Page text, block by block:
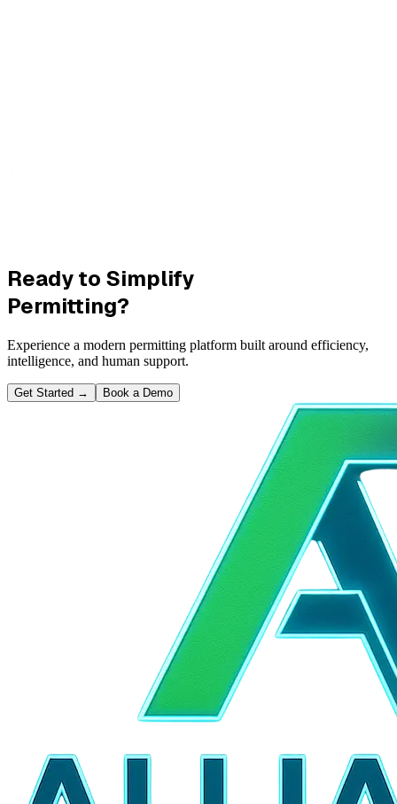
Ready to Simplify
Permitting?
Experience a modern permitting platform built around efficiency,
intelligence, and human support.
Get Started → Book a Demo